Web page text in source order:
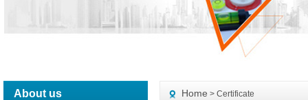
Home > Certificate
About us